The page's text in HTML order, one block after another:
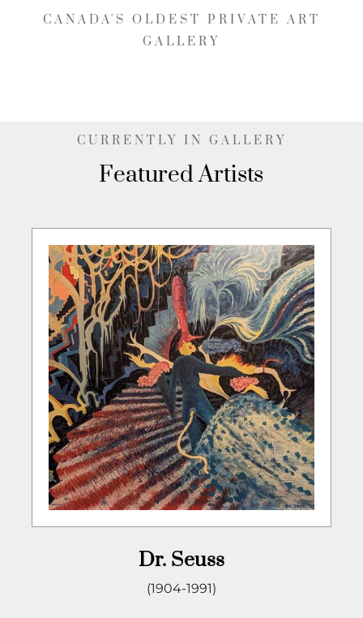
CANADA'S OLDEST PRIVATE ART
GALLERY
CURRENTLY IN GALLERY
Featured Artists
Dr. Seuss
(1904-1991)